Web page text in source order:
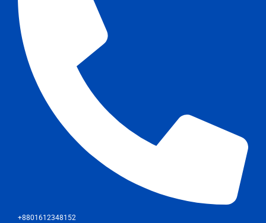
+8801612348152